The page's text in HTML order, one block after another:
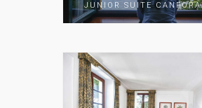
JUNIOR SUITE CANFORA